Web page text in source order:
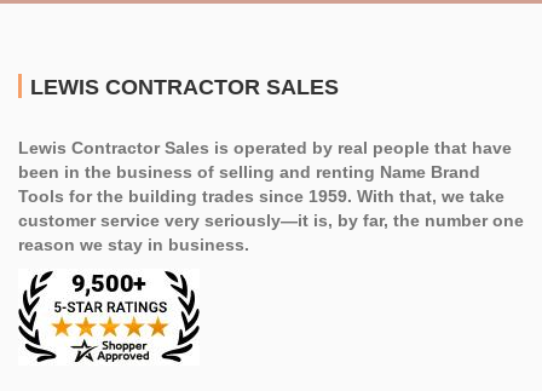
LEWIS CONTRACTOR SALES
Lewis Contractor Sales is operated by real people that have
been in the business of selling and renting Name Brand
Tools for the building trades since 1959. With that, we take
customer service very seriously—it is, by far, the number one
reason we stay in business.